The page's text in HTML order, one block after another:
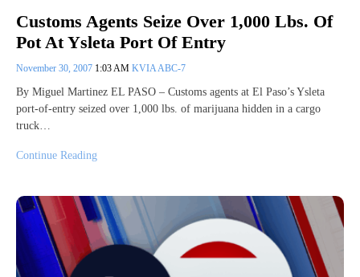
Customs Agents Seize Over 1,000 Lbs. Of
Pot At Ysleta Port Of Entry
November 30, 2007 1:03 AM KVIA ABC-7
By Miguel Martinez EL PASO – Customs agents at El Paso’s Ysleta
port-of-entry seized over 1,000 lbs. of marijuana hidden in a cargo
truck…
Continue Reading